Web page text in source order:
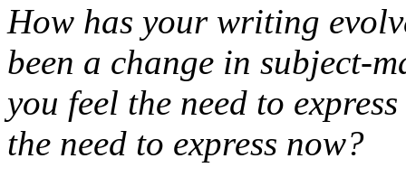
How has your writing
been a change in subject-
you feel the need to
the need to express now?